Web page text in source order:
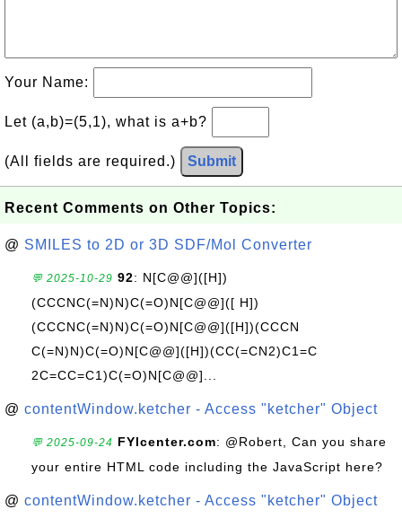
Your Name:
Let (a,b)=(5,1), what is a+b?
(All fields are required.) Submit
Recent Comments on Other Topics:
@ SMILES to 2D or 3D SDF/Mol Converter
💬 2025-10-29 92: N[C@@]([H])
(CCCNC(=N)N)C(=O)N[C@@]([ H])
(CCCNC(=N)N)C(=O)N[C@@]([H])(CCCN
C(=N)N)C(=O)N[C@@]([H])(CC(=CN2)C1=C
2C=CC=C1)C(=O)N[C@@]...
@ contentWindow.ketcher - Access "ketcher" Object
💬 2025-09-24 FYIcenter.com: @Robert, Can you share
your entire HTML code including the JavaScript here?
@ contentWindow.ketcher - Access "ketcher" Object